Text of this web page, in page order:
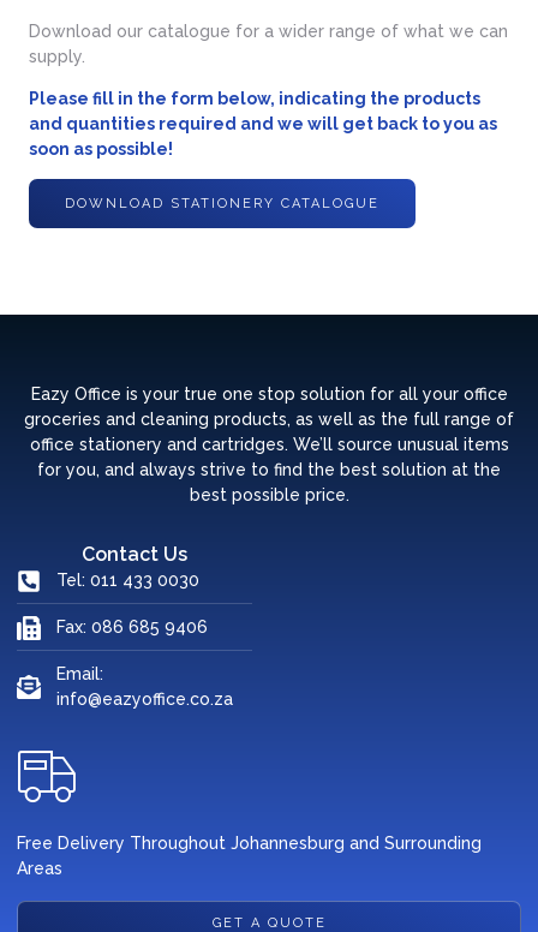
Download our catalogue for a wider range of what we can
supply.
Please fill in the form below, indicating the products
and quantities required and we will get back to you as
soon as possible!
DOWNLOAD STATIONERY CATALOGUE
Eazy Office is your true one stop solution for all your office
groceries and cleaning products, as well as the full range of
office stationery and cartridges. We’ll source unusual items
for you, and always strive to find the best solution at the
best possible price.
Contact Us
Tel: 011 433 0030
Fax: 086 685 9406
Email:
info@eazyoffice.co.za
Free Delivery Throughout Johannesburg and Surrounding
Areas
GET A QUOTE